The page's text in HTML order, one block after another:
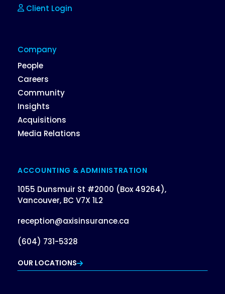
Client Login
Company
People
Careers
Community
Insights
Acquisitions
Media Relations
ACCOUNTING & ADMINISTRATION
1055 Dunsmuir St #2000 (Box 49264),
Vancouver, BC V7X 1L2
reception@axisinsurance.ca
(604) 731-5328
OUR LOCATIONS